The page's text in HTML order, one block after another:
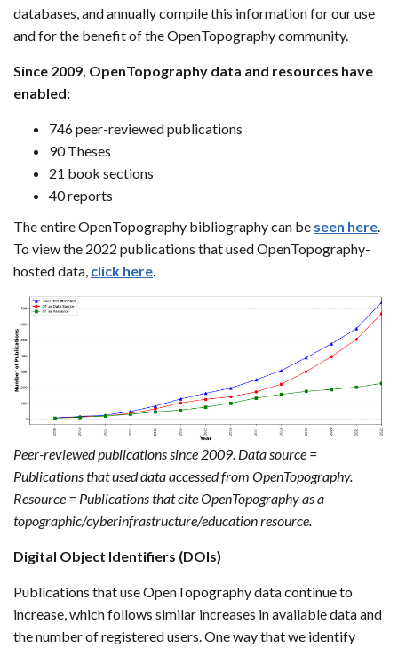
databases, and annually compile this information for our use
and for the benefit of the OpenTopography community.
Since 2009, OpenTopography data and resources have
enabled:
746 peer-reviewed publications
90 Theses
21 book sections
40 reports
The entire OpenTopography bibliography can be seen here.
To view the 2022 publications that used OpenTopography-
hosted data, click here.
Peer-reviewed publications since 2009. Data source =
Publications that used data accessed from OpenTopography.
Resource = Publications that cite OpenTopography as a
topographic/cyberinfrastructure/education resource.
Digital Object Identifiers (DOIs)
Publications that use OpenTopography data continue to
increase, which follows similar increases in available data and
the number of registered users. One way that we identify